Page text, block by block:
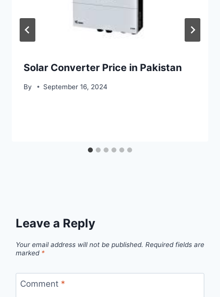
Solar Converter Price in Pakistan
By September 16, 2024
Leave a Reply
Your email address will not be published. Required fields are
marked *
Comment *